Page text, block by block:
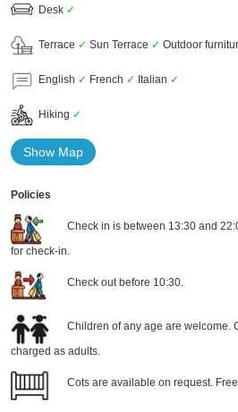
Desk ✓
Terrace ✓ Sun Terrace ✓ Outdoor
English ✓ French ✓ Italian ✓
Hiking ✓
Show Map
Policies
Check in is between 13:30 and
for check-in.
Check out before 10:30.
Children of any age are welcome.
charged as adults.
Cots are available on request.